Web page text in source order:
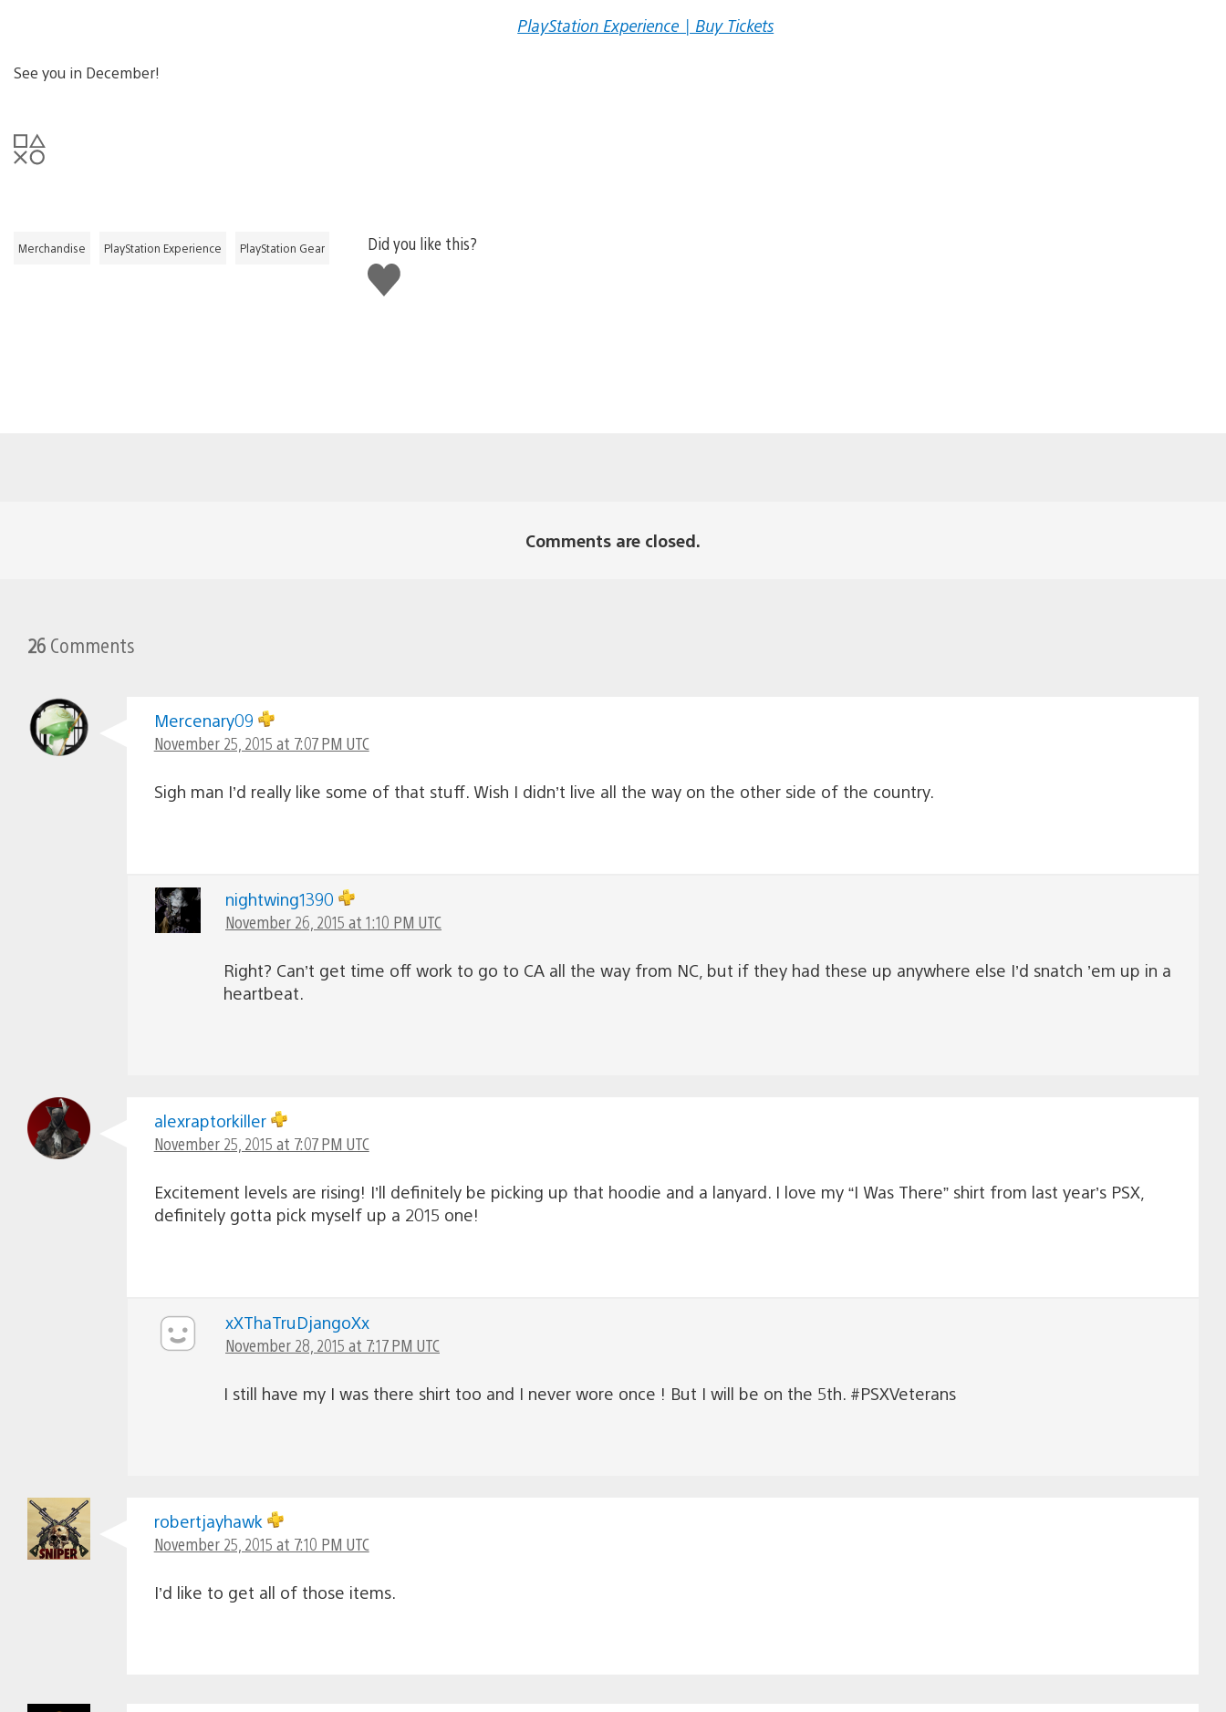
PlayStation Experience | Buy Tickets
See you in December!
Merchandise PlayStation Experience PlayStation Gear
Did you like this?
Like
this
Comments are closed.
26 Comments
Mercenary09
November 25, 2015 at 7:07 PM UTC
Sigh man I’d really like some of that stuff. Wish I didn’t live all the way on the other side of the country.
nightwing1390
November 26, 2015 at 1:10 PM UTC
Right? Can’t get time off work to go to CA all the way from NC, but if they had these up anywhere else I’d snatch ’em up in a
heartbeat.
alexraptorkiller
November 25, 2015 at 7:07 PM UTC
Excitement levels are rising! I’ll definitely be picking up that hoodie and a lanyard. I love my “I Was There” shirt from last year’s PSX,
definitely gotta pick myself up a 2015 one!
xXThaTruDjangoXx
November 28, 2015 at 7:17 PM UTC
I still have my I was there shirt too and I never wore once ! But I will be on the 5th. #PSXVeterans
robertjayhawk
November 25, 2015 at 7:10 PM UTC
I’d like to get all of those items.